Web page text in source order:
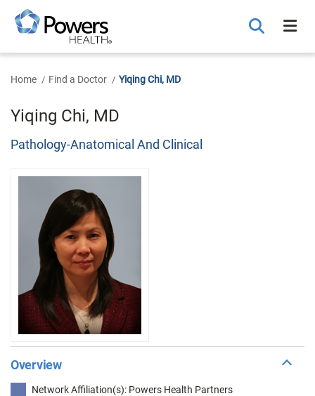
Main
Content
Home Find a Doctor Yiqing Chi, MD
Yiqing Chi, MD
Pathology-Anatomical And Clinical
Overview
Network Affiliation(s): Powers Health Partners